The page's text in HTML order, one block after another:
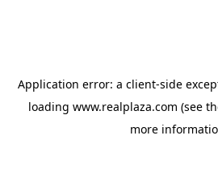
Application error: a client-side
loading www.realplaza.com (see
more